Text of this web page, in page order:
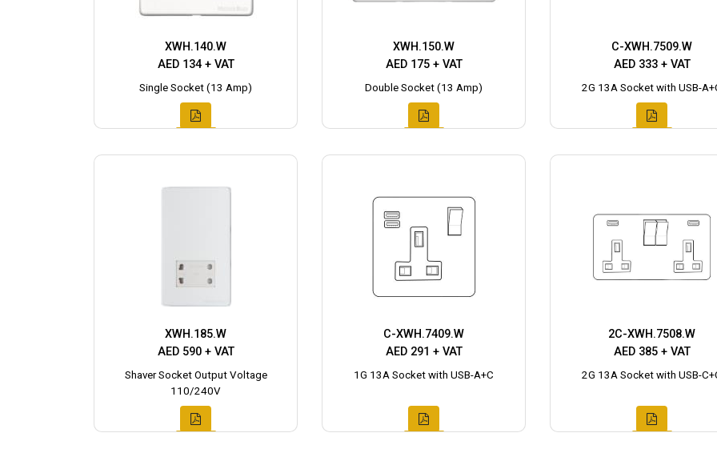
XWH.140.W
AED 134 + VAT
Single Socket (13 Amp)
XWH.150.W
AED 175 + VAT
Double Socket (13 Amp)
C-XWH.7509.W
AED 333 + VAT
2G 13A Socket with USB-
XWH.185.W
AED 590 + VAT
Shaver Socket Output Voltage
110/240V
C-XWH.7409.W
AED 291 + VAT
1G 13A Socket with USB-A+C
2C-XWH.7508.W
AED 385 + VAT
2G 13A Socket with USB-